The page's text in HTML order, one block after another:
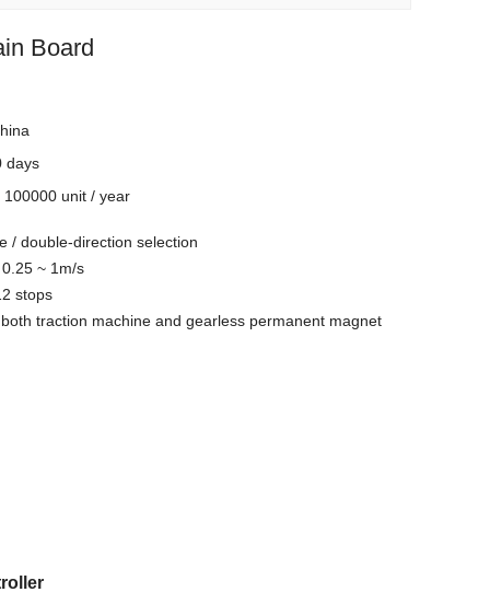
Board
days
100000 unit / year
/ double-direction selection
~ 1m/s
stops
traction machine and gearless permanent magnet